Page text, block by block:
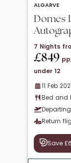
ALGARVE
Domes
7 Nights
£849
under 12
11 Feb
Bed and
Return
Save